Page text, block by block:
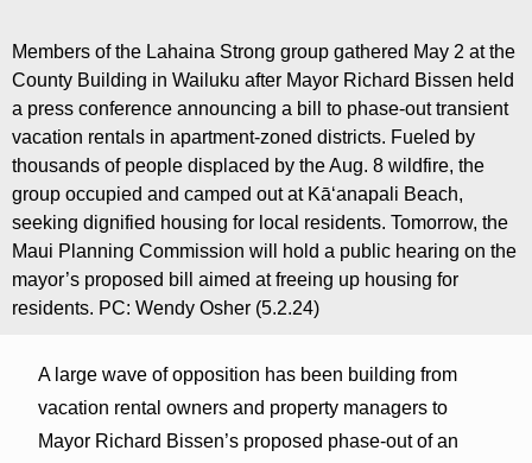
Members of the Lahaina Strong group gathered May 2 at the
County Building in Wailuku after Mayor Richard Bissen held
a press conference announcing a bill to phase-out transient
vacation rentals in apartment-zoned districts. Fueled by
thousands of people displaced by the Aug. 8 wildfire, the
group occupied and camped out at Kāʻanapali Beach,
seeking dignified housing for local residents. Tomorrow, the
Maui Planning Commission will hold a public hearing on the
mayor’s proposed bill aimed at freeing up housing for
residents. PC: Wendy Osher (5.2.24)
A large wave of opposition has been building from
vacation rental owners and property managers to
Mayor Richard Bissen’s proposed phase-out of an